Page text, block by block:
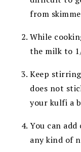
from
While
the milk to
Keep
does not
your kulfi a
You can
any kind of